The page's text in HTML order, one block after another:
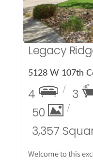
Legacy
4 3
50
3,357
Welcome to this